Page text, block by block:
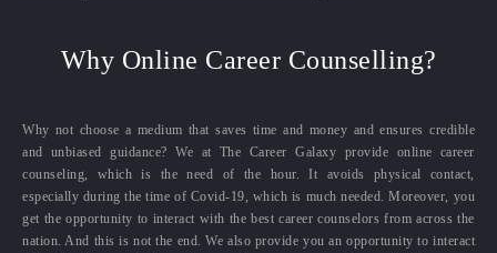
Why Online Career Counselling?
Why not choose a medium that saves time and money and ensures credible
and unbiased guidance? We at The Career Galaxy provide online career
counseling, which is the need of the hour. It avoids physical contact,
especially during the time of Covid-19, which is much needed. Moreover, you
get the opportunity to interact with the best career counselors from across the
nation. And this is not the end. We also provide you an opportunity to interact